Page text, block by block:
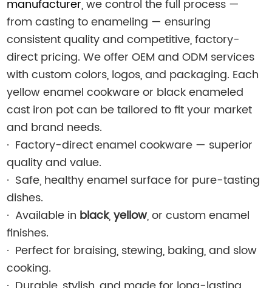
manufacturer, we control the full process —
from casting to enameling — ensuring
consistent quality and competitive, factory-
direct pricing. We offer OEM and ODM services
with custom colors, logos, and packaging. Each
yellow enamel cookware or black enameled
cast iron pot can be tailored to fit your market
and brand needs.
· Factory-direct enamel cookware — superior
quality and value.
· Safe, healthy enamel surface for pure-tasting
dishes.
· Available in black,yellow, or custom enamel
finishes.
· Perfect for braising, stewing, baking, and slow
cooking.